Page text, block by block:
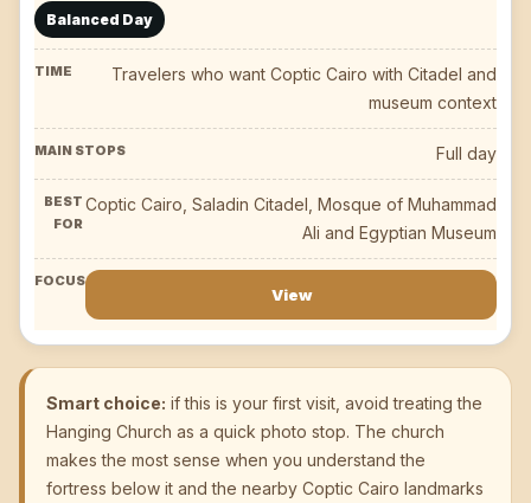
Balanced Day
Travelers who want Coptic Cairo with Citadel and
museum context
Full day
Coptic Cairo, Saladin Citadel, Mosque of Muhammad
Ali and Egyptian Museum
View
Smart choice: if this is your first visit, avoid treating the
Hanging Church as a quick photo stop. The church
makes the most sense when you understand the
fortress below it and the nearby Coptic Cairo landmarks